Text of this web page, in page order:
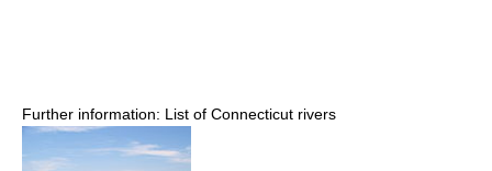
Further information: List of Connecticut rivers